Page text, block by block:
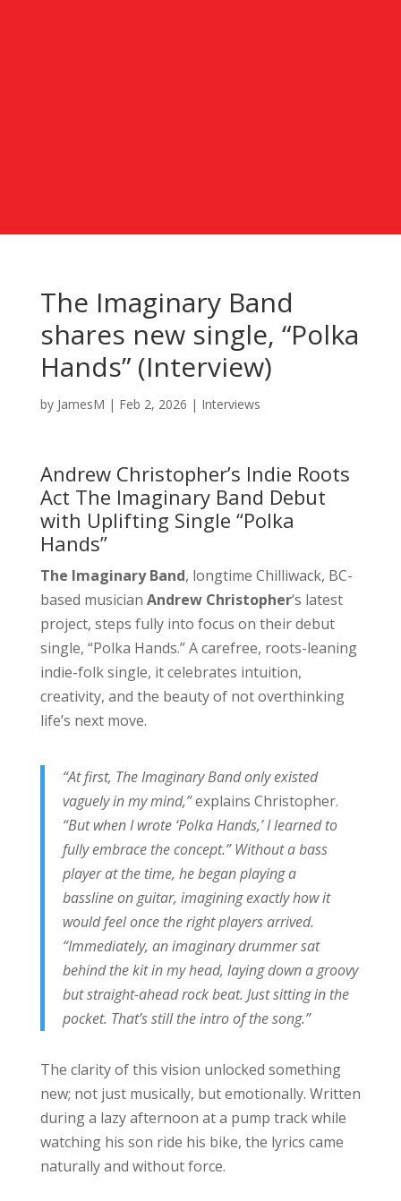
The Imaginary Band
shares new single, “Polka
Hands” (Interview)
by JamesM | Feb 2, 2026 | Interviews
Andrew Christopher’s Indie Roots
Act The Imaginary Band Debut
with Uplifting Single “Polka
Hands”
The Imaginary Band, longtime Chilliwack, BC-
based musician Andrew Christopher‘s latest
project, steps fully into focus on their debut
single, “Polka Hands.” A carefree, roots-leaning
indie-folk single, it celebrates intuition,
creativity, and the beauty of not overthinking
life’s next move.
“At first, The Imaginary Band only existed
vaguely in my mind,”explains Christopher.
“But when I wrote ‘Polka Hands,’ I learned to
fully embrace the concept.” Without a bass
player at the time, he began playing a
bassline on guitar, imagining exactly how it
would feel once the right players arrived.
“Immediately, an imaginary drummer sat
behind the kit in my head, laying down a groovy
but straight-ahead rock beat. Just sitting in the
pocket. That’s still the intro of the song.”
The clarity of this vision unlocked something
new; not just musically, but emotionally. Written
during a lazy afternoon at a pump track while
watching his son ride his bike, the lyrics came
naturally and without force.